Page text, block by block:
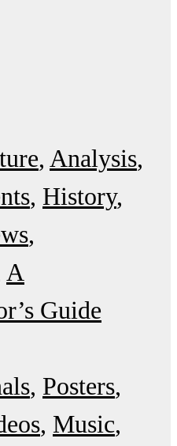
Analysis
History
A
Guide
Posters
Music